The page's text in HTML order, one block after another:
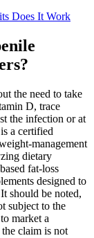
Does It Work
the need to take
D, trace
the infection or at
a certified
management
dietary
fat-loss
designed to
should be noted,
subject to the
market a
claim is not